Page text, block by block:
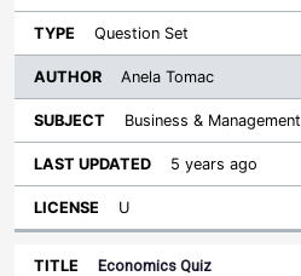
Question Set
Anela Tomac
Business & Management
5 years ago
U
Economics Quiz